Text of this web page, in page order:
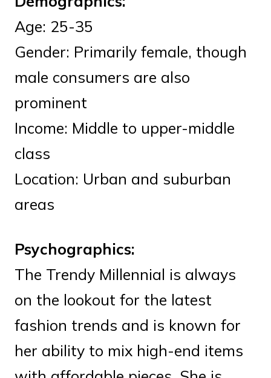
Age: 25-35
Gender: Primarily female, though
male consumers are also
prominent
Income: Middle to upper-middle
class
Location: Urban and suburban
areas
Psychographics:
The Trendy Millennial is always
on the lookout for the latest
fashion trends and is known for
her ability to mix high-end items